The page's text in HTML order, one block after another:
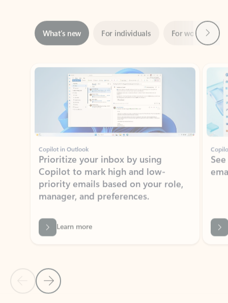
Showing slide 1 of 3
Copilot in Outlook
Prioritize your inbox by using
priority emails based on your role,
manager, and preferences.
Learn more
Back to NEWS AND TIPS-What's new tab section
Back to tabs